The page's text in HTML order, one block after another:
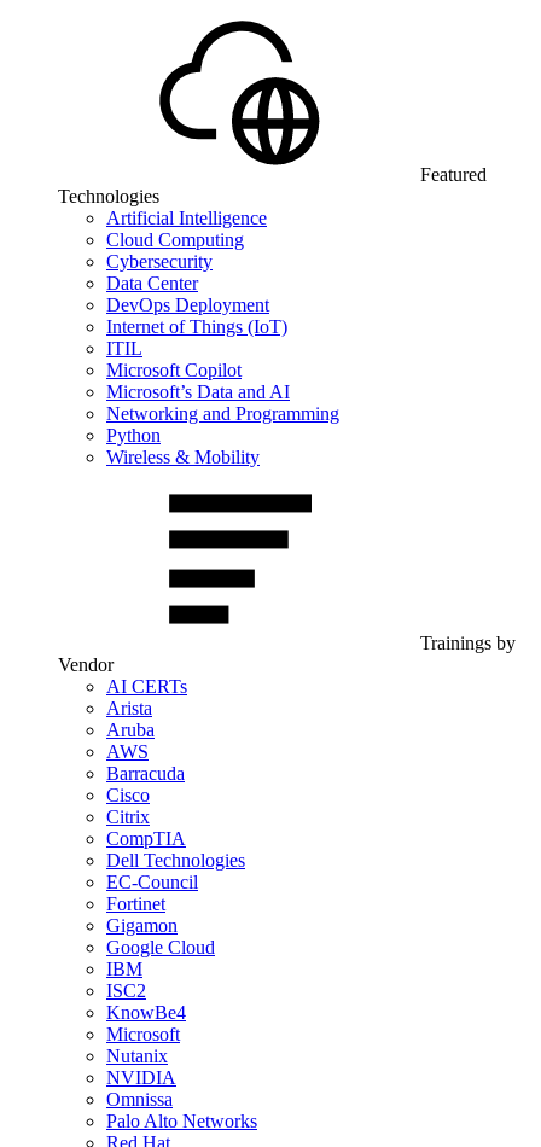
Featured
Technologies
Artificial Intelligence
Cloud Computing
Cybersecurity
Data Center
DevOps Deployment
Internet of Things (IoT)
ITIL
Microsoft Copilot
Microsoft’s Data and AI
Networking and Programming
Python
Wireless & Mobility
Trainings by
Vendor
AI CERTs
Arista
Aruba
AWS
Barracuda
Cisco
Citrix
CompTIA
Dell Technologies
EC-Council
Fortinet
Gigamon
Google Cloud
IBM
ISC2
KnowBe4
Microsoft
Nutanix
NVIDIA
Omnissa
Palo Alto Networks
Red Hat